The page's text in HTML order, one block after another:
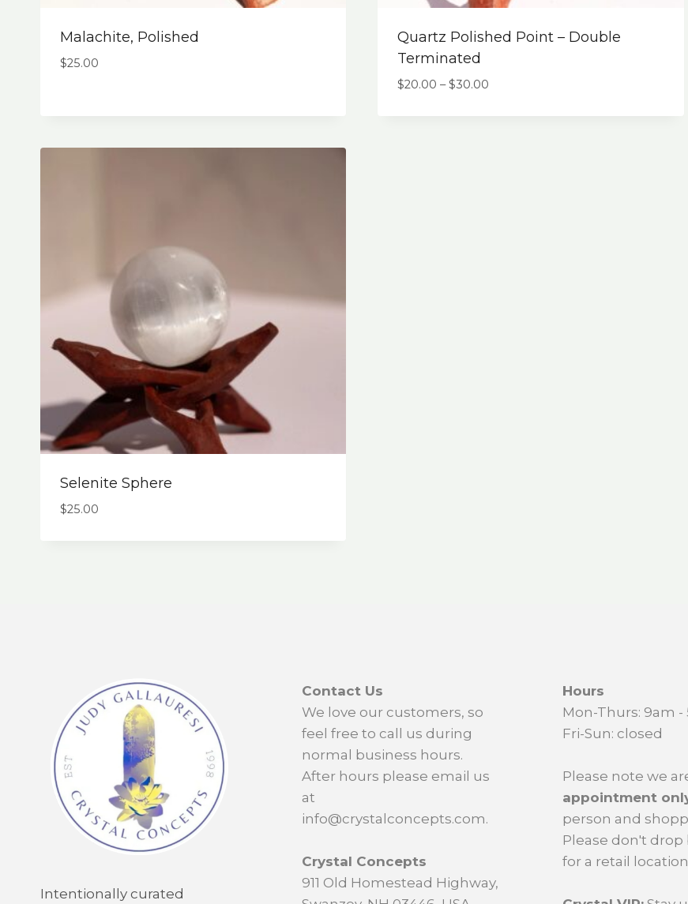
Malachite, Polished
$25.00
Quartz Polished Point – Double
Terminated
$20.00 – $30.00
Selenite Sphere
$25.00
Intentionally curated
Contact Us
We love our customers, so
feel free to call us during
normal business hours.
After hours please email us
at
info@crystalconcepts.com.
Crystal Concepts
911 Old Homestead Highway,
Hours
Mon-Thurs: 9am -
Fri-Sun: closed
Please note we
appointment
person and
Please don't drop
for a retail